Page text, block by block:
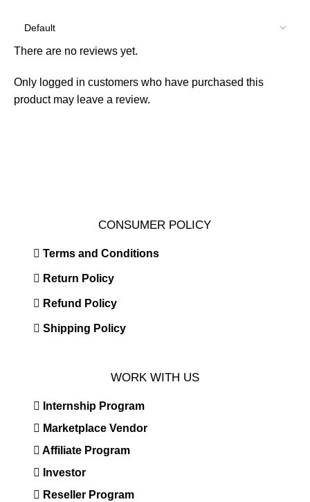
There are no reviews yet.
Only logged in customers who have purchased this
product may leave a review.
CONSUMER POLICY
Terms and Conditions
Return Policy
Refund Policy
Shipping Policy
WORK WITH US
Internship Program
Marketplace Vendor
Affiliate Program
Investor
Reseller Program